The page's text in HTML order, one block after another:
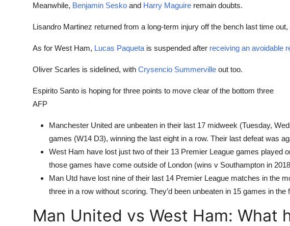
Meanwhile, Benjamin Sesko and Harry Maguire remain doubts.
Lisandro Martinez returned from a long-term injury off the bench last time
As for West Ham, Lucas Paqueta is suspended after receiving an avoidable
Oliver Scarles is sidelined, with Crysencio Summerville out too.
Espirito Santo is hoping for three points to move clear of the bottom three
AFP
Manchester United are unbeaten in their last 17 midweek (Tuesday,
games (W14 D3), winning the last eight in a row. Their last defeat was
West Ham have lost just two of their 13 Premier League games played
those games have come outside of London (wins v Southampton in
Man Utd have lost nine of their last 14 Premier League matches in the
three in a row without scoring. They’d been unbeaten in 15 games in
Man United vs West Ham: What